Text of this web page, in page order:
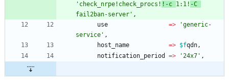
'check_nrpe!check_procs! !-c 1:1!
fail2ban-server' ,
use
=>
'generic-
service' ,
host_name
=> $fqdn,
notification_period
=> '24x7' ,